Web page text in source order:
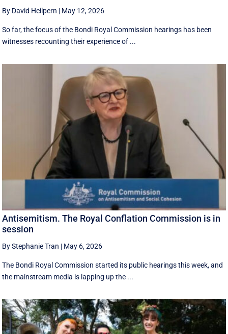
By David Heilpern | May 12, 2026
So far, the focus of the Bondi Royal Commission hearings has been
witnesses recounting their experience of ...
Antisemitism. The Royal Conflation Commission is in
session
By Stephanie Tran | May 6, 2026
The Bondi Royal Commission started its public hearings this week, and
the mainstream media is lapping up the ...